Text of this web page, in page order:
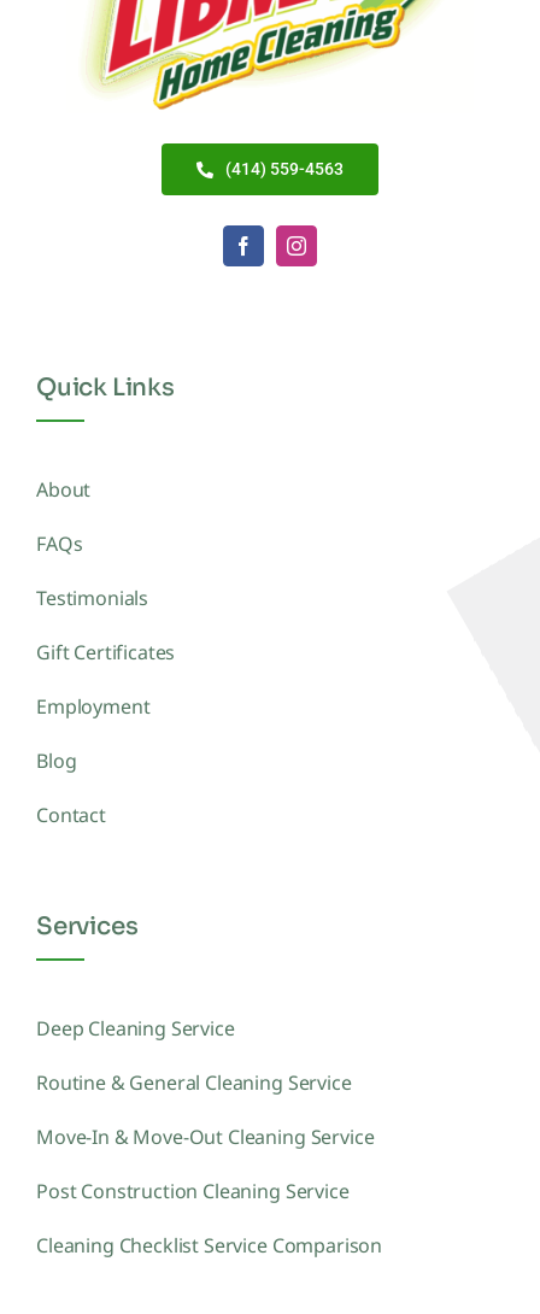
(414) 559-4563
Quick Links
About
FAQs
Testimonials
Gift Certificates
Employment
Blog
Contact
Services
Deep Cleaning Service
Routine & General Cleaning Service
Move-In & Move-Out Cleaning Service
Post Construction Cleaning Service
Cleaning Checklist Service Comparison